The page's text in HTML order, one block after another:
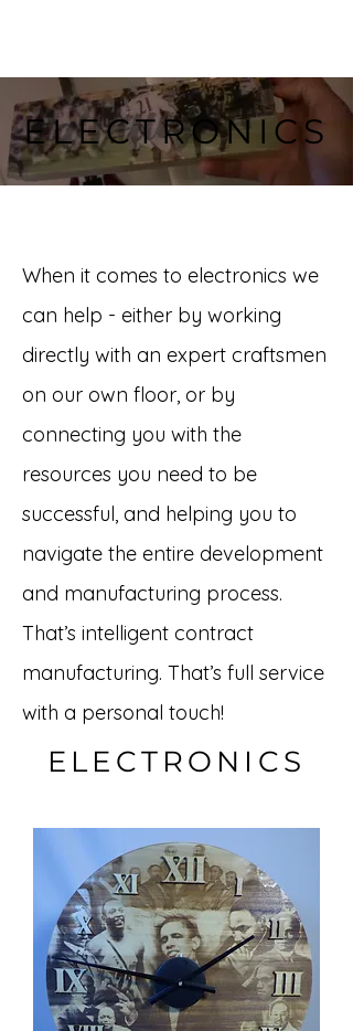
ELECTRONICS
When it comes to electronics we
can help - either by working
directly with an expert craftsmen
on our own floor, or by
connecting you with the
resources you need to be
successful, and helping you to
navigate the entire development
and manufacturing process.
That’s intelligent contract
manufacturing. That’s full service
with a personal touch!
ELECTRONICS